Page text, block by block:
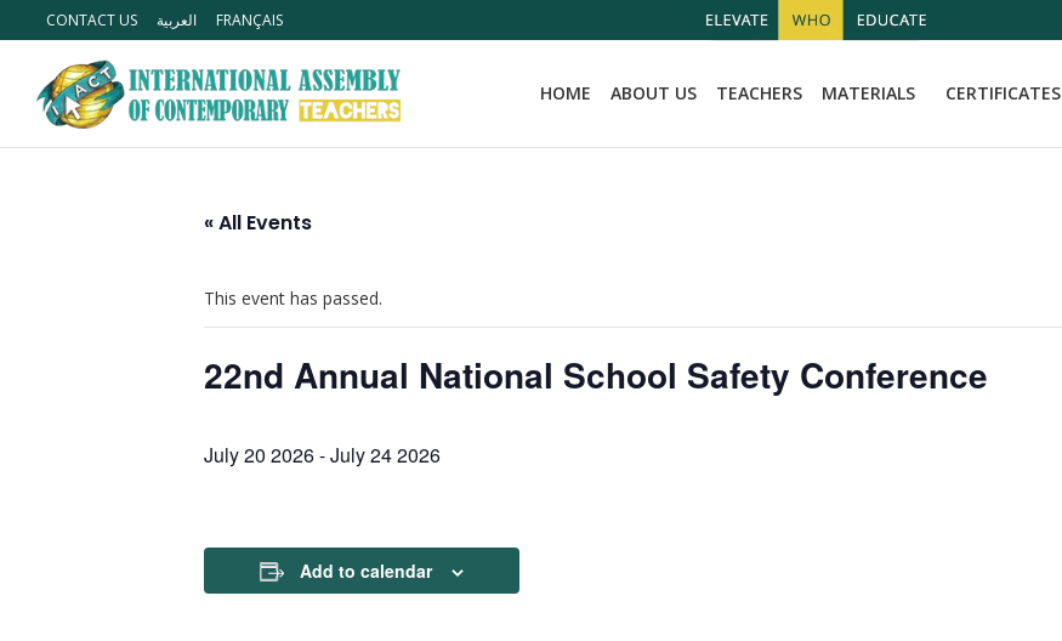
CONTACT US العربية FRANÇAIS
HOME ABOUT US TEACHERS MATERIALS CERTIFICATES
« All Events
This event has passed.
22nd Annual National School Safety Conference
July 20 2026-July 24 2026
Add to calendar